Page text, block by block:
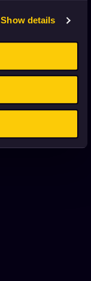
Show details